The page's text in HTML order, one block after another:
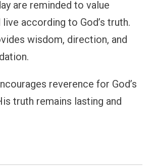
are reminded to value
according to God’s truth.
wisdom, direction, and
reverence for God’s
truth remains lasting and